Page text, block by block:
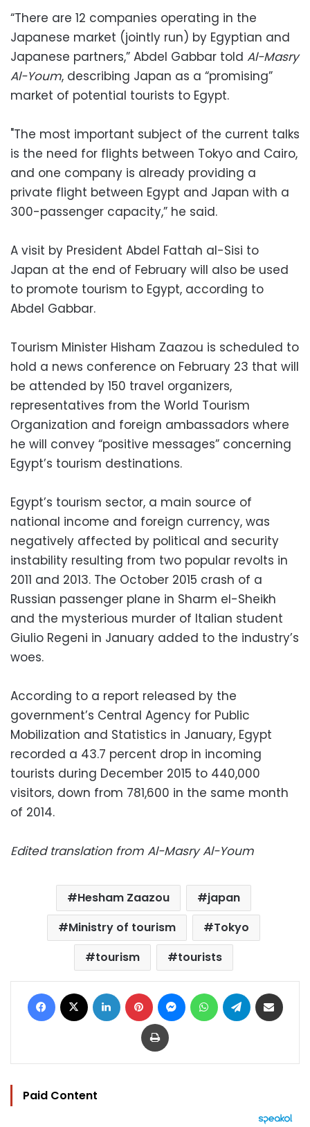
“There are 12 companies operating in the
Japanese market (jointly run) by Egyptian and
Japanese partners,” Abdel Gabbar told Al-Masry
Al-Youm, describing Japan as a “promising”
market of potential tourists to Egypt.
"The most important subject of the current talks
is the need for flights between Tokyo and Cairo,
and one company is already providing a
private flight between Egypt and Japan with a
300-passenger capacity,” he said.
A visit by President Abdel Fattah al-Sisi to
Japan at the end of February will also be used
to promote tourism to Egypt, according to
Abdel Gabbar.
Tourism Minister Hisham Zaazou is scheduled to
hold a news conference on February 23 that will
be attended by 150 travel organizers,
representatives from the World Tourism
Organization and foreign ambassadors where
he will convey “positive messages” concerning
Egypt’s tourism destinations.
Egypt’s tourism sector, a main source of
national income and foreign currency, was
negatively affected by political and security
instability resulting from two popular revolts in
2011 and 2013. The October 2015 crash of a
Russian passenger plane in Sharm el-Sheikh
and the mysterious murder of Italian student
Giulio Regeni in January added to the industry’s
woes.
According to a report released by the
government’s Central Agency for Public
Mobilization and Statistics in January, Egypt
recorded a 43.7 percent drop in incoming
tourists during December 2015 to 440,000
visitors, down from 781,600 in the same month
of 2014.
Edited translation from Al-Masry Al-Youm
Hesham Zaazou
japan
Ministry of tourism
Tokyo
tourism
tourists
Facebook LinkedIn Pinterest MessengerWhatsAppTelegram
Print
Paid Content